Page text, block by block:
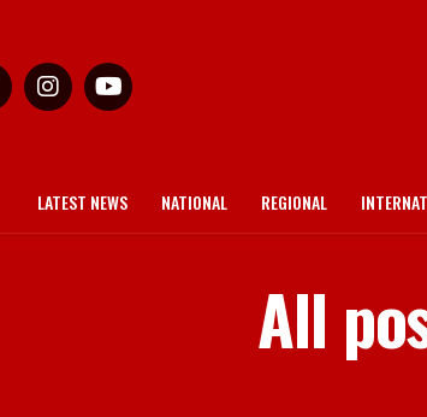
LATEST NEWS NATIONAL REGIONAL
All